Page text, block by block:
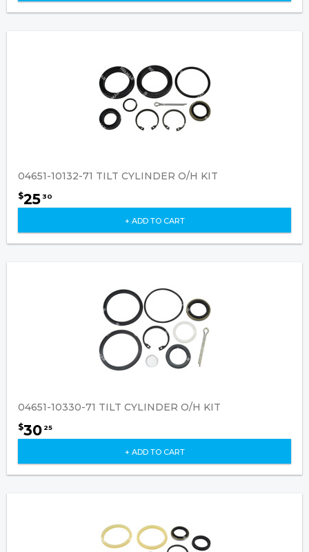
04651-10132-71 TILT CYLINDER O/H KIT
$2530
+ ADD TO CART
04651-10330-71 TILT CYLINDER O/H KIT
$30 25
+ ADD TO CART